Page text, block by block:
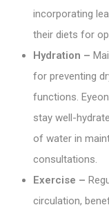
incorporating
their diets for
Hydration –
for preventing
functions.
stay well-
of water in
consultations.
Exercise –
circulation,